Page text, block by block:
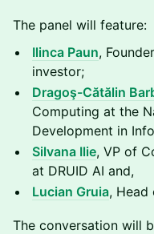
The panel will feature:
Ilinca Paun,
investor;
Dragoş-Cătălin
Computing at the
Development in
Silvana Ilie, VP of
at DRUID AI and,
Lucian Gruia, Head
The conversation will